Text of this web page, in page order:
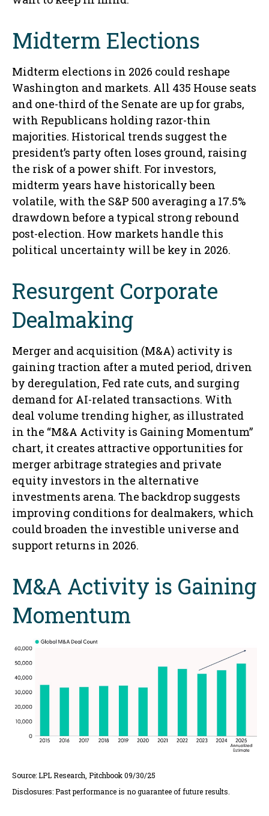
Midterm Elections
Midterm elections in 2026 could reshape
Washington and markets. All 435 House seats
and one-third of the Senate are up for grabs,
with Republicans holding razor-thin
majorities. Historical trends suggest the
president’s party often loses ground, raising
the risk of a power shift. For investors,
midterm years have historically been
volatile, with the S&P 500 averaging a 17.5%
drawdown before a typical strong rebound
post-election. How markets handle this
political uncertainty will be key in 2026.
Resurgent Corporate
Dealmaking
Merger and acquisition (M&A) activity is
gaining traction after a muted period, driven
by deregulation, Fed rate cuts, and surging
demand for AI-related transactions. With
deal volume trending higher, as illustrated
in the “M&A Activity is Gaining Momentum”
chart, it creates attractive opportunities for
merger arbitrage strategies and private
equity investors in the alternative
investments arena. The backdrop suggests
improving conditions for dealmakers, which
could broaden the investible universe and
support returns in 2026.
M&A Activity is Gaining
Momentum
Source: LPL Research, Pitchbook 09/30/25
Disclosures: Past performance is no guarantee of future results.